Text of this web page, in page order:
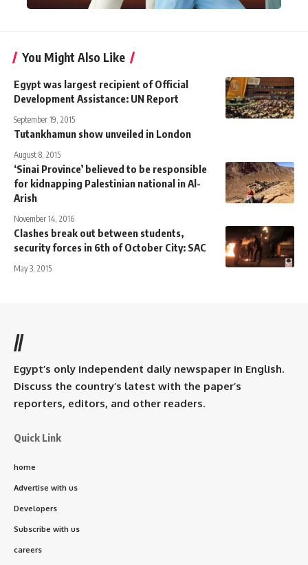
You Might Also Like
Egypt was largest recipient of Official
Development Assistance: UN Report
September 19, 2015
Tutankhamun show unveiled in London
August 8, 2015
‘Sinai Province’ believed to be responsible
for kidnapping Palestinian national in Al-
Arish
November 14, 2016
Clashes break out between students,
security forces in 6th of October City: SAC
May 3, 2015
//
Egypt’s only independent daily newspaper in English.
Discuss the country’s latest with the paper’s
reporters, editors, and other readers.
Quick Link
home
Advertise with us
Developers
Subscribe with us
careers